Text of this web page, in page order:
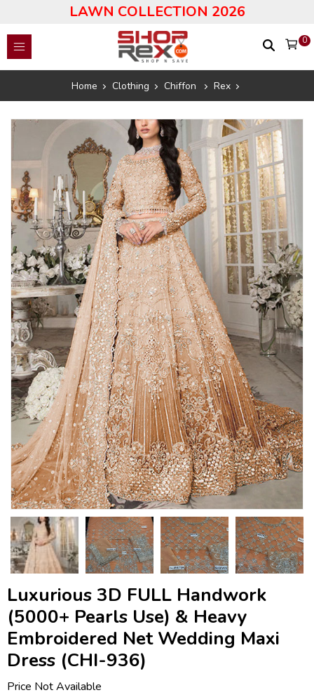
LAWN COLLECTION 2026
0
Home Clothing Chiffon Rex
Luxurious 3D FULL Handwork
(5000+ Pearls Use) & Heavy
Embroidered Net Wedding Maxi
Dress (CHI-936)
Price Not Available